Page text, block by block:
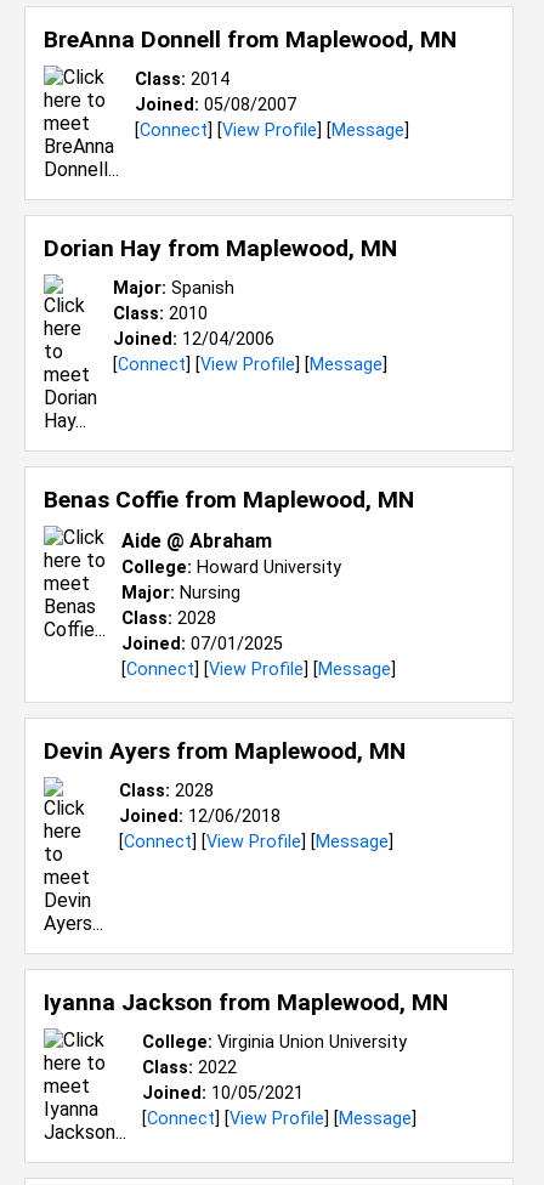
BreAnna Donnell from Maplewood, MN
Class: 2014
Joined: 05/08/2007
[Connect] [View Profile] [Message]
Dorian Hay from Maplewood, MN
Major: Spanish
Class: 2010
Joined: 12/04/2006
[Connect] [View Profile] [Message]
Benas Coffie from Maplewood, MN
Aide @ Abraham
College: Howard University
Major: Nursing
Class: 2028
Joined: 07/01/2025
[Connect] [View Profile] [Message]
Devin Ayers from Maplewood, MN
Class: 2028
Joined: 12/06/2018
[Connect] [View Profile] [Message]
Iyanna Jackson from Maplewood, MN
College: Virginia Union University
Class: 2022
Joined: 10/05/2021
[Connect] [View Profile] [Message]